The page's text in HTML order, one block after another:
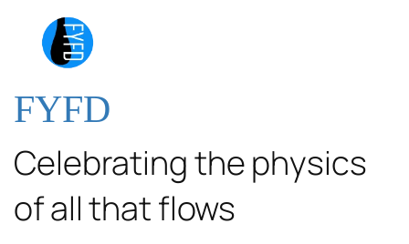
FYFD
Celebrating the physics
of all that flows